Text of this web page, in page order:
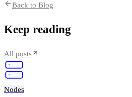
Back to Blog
Keep reading
All posts
Nodes